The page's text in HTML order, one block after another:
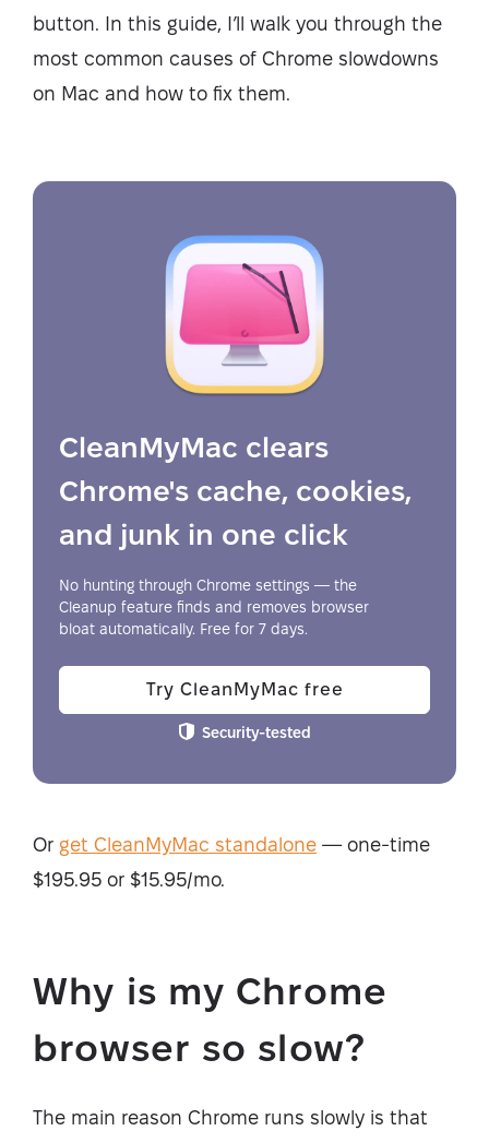
button. In this guide, I’ll walk you through the
most common causes of Chrome slowdowns
on Mac and how to fix them.
CleanMyMac clears
Chrome's cache, cookies,
and junk in one click
No hunting through Chrome settings — the
Cleanup feature finds and removes browser
bloat automatically. Free for 7 days.
Try CleanMyMac free
Security-tested
Or get CleanMyMac standalone — one-time
$195.95 or $15.95/mo.
Why is my Chrome
browser so slow?
The main reason Chrome runs slowly is that